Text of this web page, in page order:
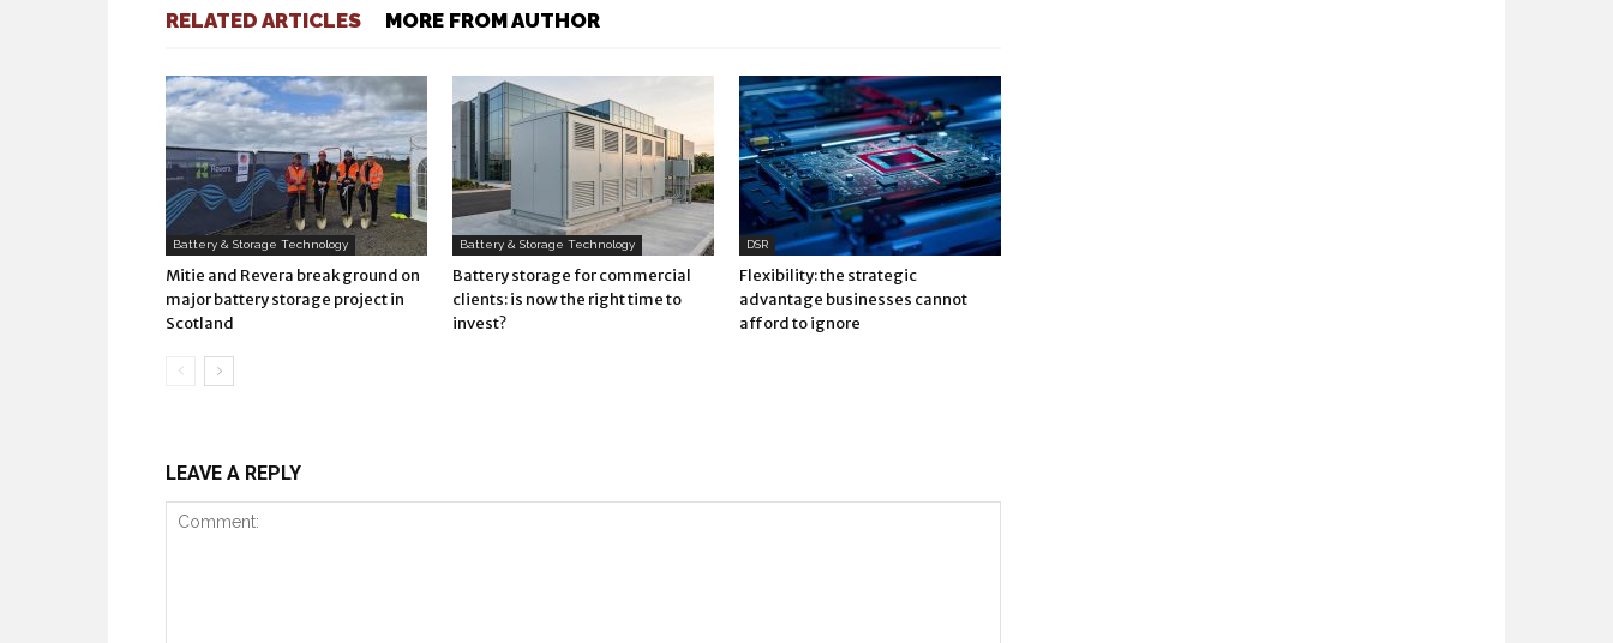
RELATED ARTICLES MORE FROM AUTHOR
Battery & Storage Technology
Mitie and Revera break ground on
major battery storage project in
Scotland
Battery & Storage Technology
Battery storage for commercial
clients: is now the right time to
invest?
DSR
Flexibility: the strategic
advantage businesses cannot
afford to ignore
LEAVE A REPLY